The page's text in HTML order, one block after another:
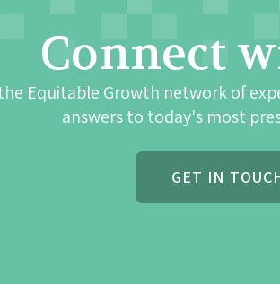
Connect
Equitable Growth network of
answers to today's most
GET IN